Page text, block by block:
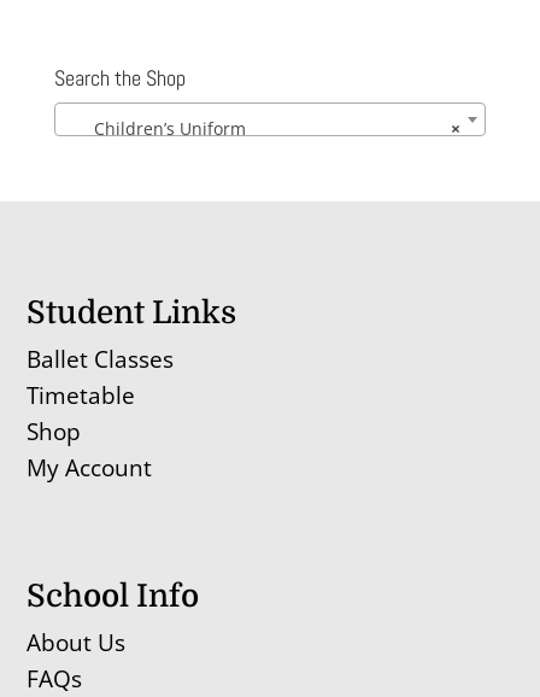
through
£33.32
Search the Shop
×
Children’s Uniform
Student Links
Ballet Classes
Timetable
Shop
My Account
School Info
About Us
FAQs